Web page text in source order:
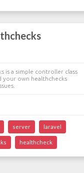
is a simple controller class
your own healthchecks
server laravel
healthcheck